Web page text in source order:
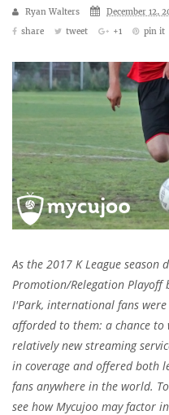
Ryan Walters
December 12,
share
tweet +1 pin it
As the 2017 K League season
Promotion/Relegation Playoff
I'Park, international fans
afforded to them: a chance to
relatively new streaming
in coverage and offered both
fans anywhere in the world.
see how Mycujoo may factor